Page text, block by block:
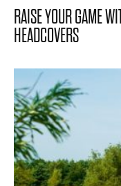
RAISE YOUR GAME
HEADCOVERS